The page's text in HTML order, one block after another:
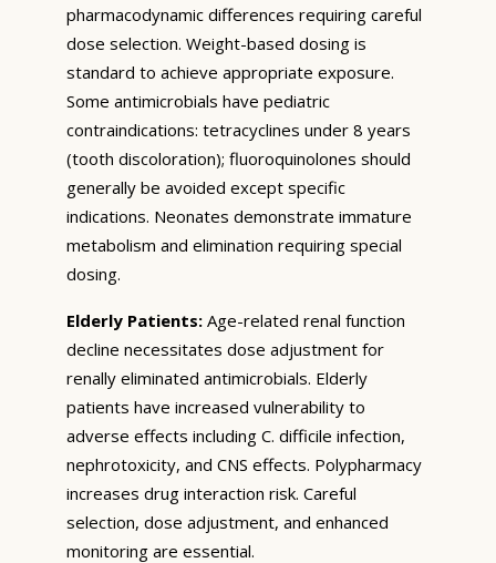
pharmacodynamic differences requiring careful
dose selection. Weight-based dosing is
standard to achieve appropriate exposure.
Some antimicrobials have pediatric
contraindications: tetracyclines under 8 years
(tooth discoloration); fluoroquinolones should
generally be avoided except specific
indications. Neonates demonstrate immature
metabolism and elimination requiring special
dosing.
Elderly Patients: Age-related renal function
decline necessitates dose adjustment for
renally eliminated antimicrobials. Elderly
patients have increased vulnerability to
adverse effects including C. difficile infection,
nephrotoxicity, and CNS effects. Polypharmacy
increases drug interaction risk. Careful
selection, dose adjustment, and enhanced
monitoring are essential.